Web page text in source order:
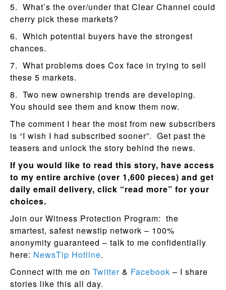
5. What’s the over/under that Clear Channel could
cherry pick these markets?
6. Which potential buyers have the strongest
chances.
7. What problems does Cox face in trying to sell
these 5 markets.
8. Two new ownership trends are developing.
You should see them and know them now.
The comment I hear the most from new subscribers
is “I wish I had subscribed sooner”. Get past the
teasers and unlock the story behind the news.
If you would like to read this story, have access
to my entire archive (over 1,600 pieces) and get
daily email delivery, click “read more” for your
choices.
Join our Witness Protection Program: the
smartest, safest newstip network – 100%
anonymity guaranteed – talk to me confidentially
here: NewsTip Hotline.
Connect with me on Twitter & Facebook – I share
stories like this all day.